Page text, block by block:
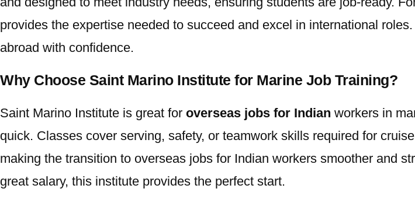
provides the expertise needed to succeed and excel in international
abroad with confidence.
Why Choose Saint Marino Institute for Marine Job Training?
Saint Marino Institute is great for overseas jobs for Indian workers in
quick. Classes cover serving, safety, or teamwork skills required for
making the transition to overseas jobs for Indian workers smoother and
great salary, this institute provides the perfect start.